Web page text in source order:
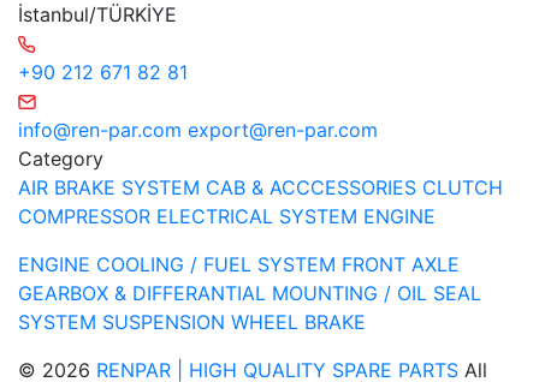
İstanbul/TÜRKİYE
+90 212 671 82 81
info@ren-par.com export@ren-par.com
Category
AIR BRAKE SYSTEM CAB & ACCCESSORIES CLUTCH
COMPRESSOR ELECTRICAL SYSTEM ENGINE
ENGINE COOLING / FUEL SYSTEM FRONT AXLE
GEARBOX & DIFFERANTIAL MOUNTING / OIL SEAL
SYSTEM SUSPENSION WHEEL BRAKE
© 2026 RENPAR | HIGH QUALITY SPARE PARTS All